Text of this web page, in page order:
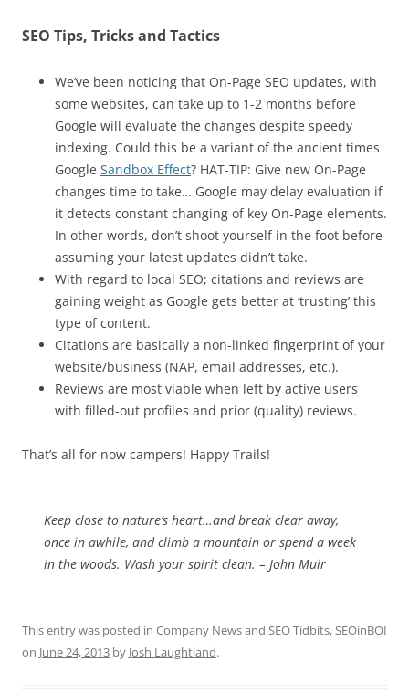
SEO Tips, Tricks and Tactics
We’ve been noticing that On-Page SEO updates, with
some websites, can take up to 1-2 months before
Google will evaluate the changes despite speedy
indexing. Could this be a variant of the ancient times
Google Sandbox Effect? HAT-TIP: Give new On-Page
changes time to take… Google may delay evaluation if
it detects constant changing of key On-Page elements.
In other words, don’t shoot yourself in the foot before
assuming your latest updates didn’t take.
With regard to local SEO; citations and reviews are
gaining weight as Google gets better at ‘trusting’ this
type of content.
Citations are basically a non-linked fingerprint of your
website/business (NAP, email addresses, etc.).
Reviews are most viable when left by active users
with filled-out profiles and prior (quality) reviews.
That’s all for now campers! Happy Trails!
Keep close to nature’s heart…and break clear away,
once in awhile, and climb a mountain or spend a week
in the woods. Wash your spirit clean. – John Muir
This entry was posted in Company News and SEO Tidbits,SEOinBOI
on June 24, 2013 by Josh Laughtland.